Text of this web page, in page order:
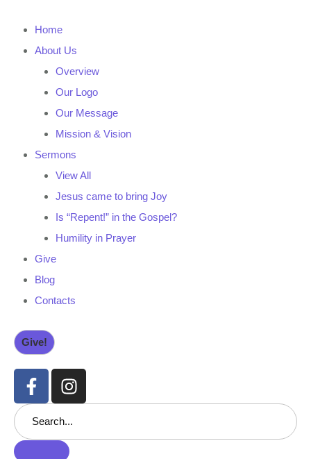
Home
About Us
Overview
Our Logo
Our Message
Mission & Vision
Sermons
View All
Jesus came to bring Joy
Is “Repent!” in the Gospel?
Humility in Prayer
Give
Blog
Contacts
Give!